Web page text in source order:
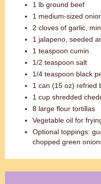
1 lb ground beef
1 medium-sized
2 cloves of garlic,
1 jalapeno, seeded
1 teaspoon cumin
1/2 teaspoon salt
1/4 teaspoon black
1 can (15 oz) refried
1 cup shredded
8 large flour tortillas
Vegetable oil for
Optional toppings:
chopped green